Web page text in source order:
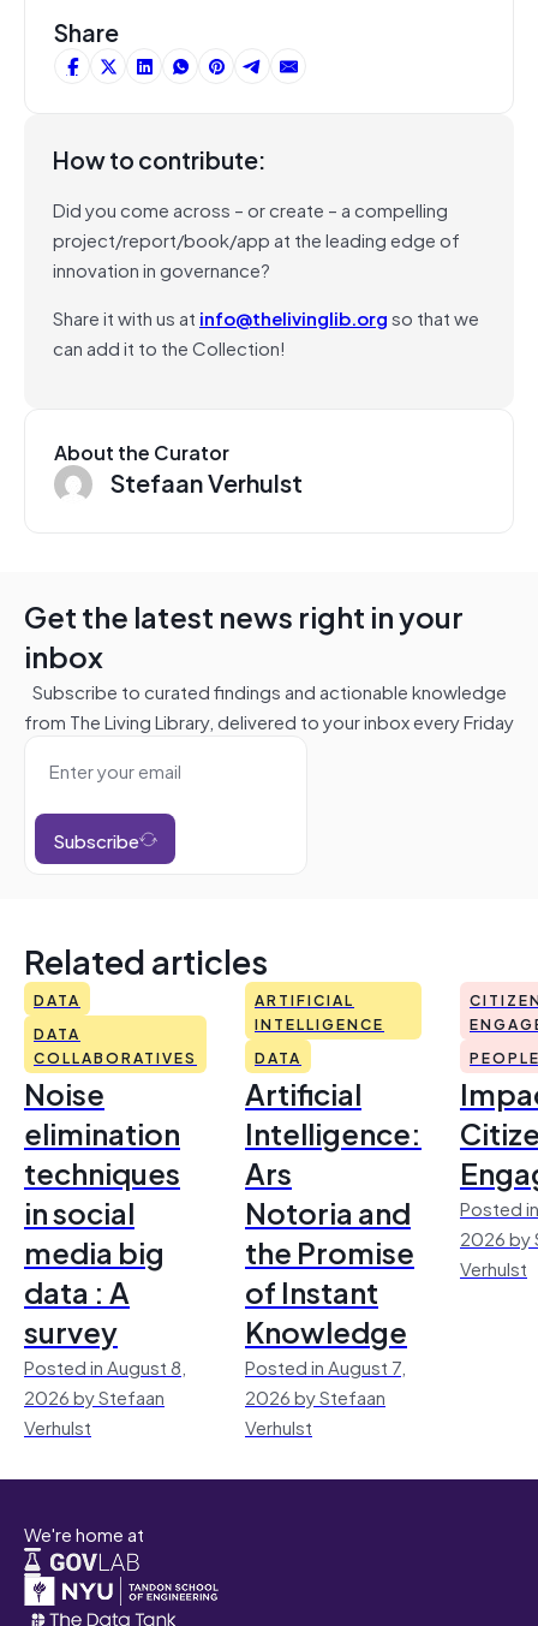
Share
How to contribute:
Did you come across – or create – a compelling
project/report/book/app at the leading edge of
innovation in governance?
Share it with us at info@thelivinglib.orgso that we
can add it to the Collection!
About the Curator
Stefaan Verhulst
Get the latest news right in your
inbox
Subscribe to curated findings and actionable knowledge
from The Living Library, delivered to your inbox every Friday
Subscribe
Related articles
DATA
DATA
COLLABORATIVES
Noise
elimination
techniques
in social
media big
data : A
survey
Posted in August 8,
2026 by Stefaan
Verhulst
ARTIFICIAL
INTELLIGENCE
DATA
Artificial
Intelligence:
Ars
Notoria and
the Promise
of Instant
Knowledge
Posted in August 7,
2026 by Stefaan
Verhulst
Posted
2026 by
Verhulst
We're home at